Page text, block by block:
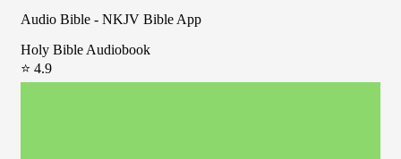
Audio Bible - NKJV Bible App
Holy Bible Audiobook
⭐ 4.9